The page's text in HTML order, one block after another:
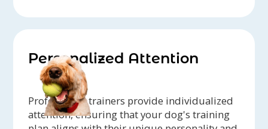
Personalized Attention
Professional trainers provide individualized
attention, ensuring that your dog's training